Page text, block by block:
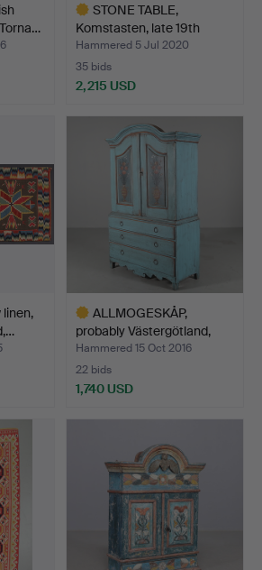
STONE TABLE,
Komstasten, late 19th
century.
Hammered 5 Jul 2020
35 bids
2,215 USD
linen,
ALLMOGESKÅP,
probably Västergötland,
first…
Hammered 15 Oct 2016
22 bids
1,740 USD